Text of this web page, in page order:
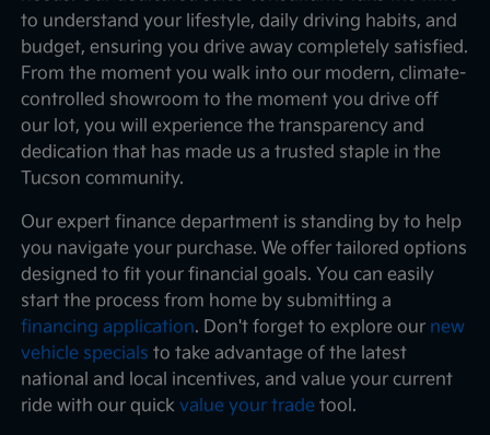
to understand your lifestyle, daily driving habits, and
budget, ensuring you drive away completely satisfied.
From the moment you walk into our modern, climate-
controlled showroom to the moment you drive off
our lot, you will experience the transparency and
dedication that has made us a trusted staple in the
Tucson community.
Our expert finance department is standing by to help
you navigate your purchase. We offer tailored options
designed to fit your financial goals. You can easily
start the process from home by submitting a
financing application. Don't forget to explore our new
vehicle specials to take advantage of the latest
national and local incentives, and value your current
ride with our quickvalue your trade tool.